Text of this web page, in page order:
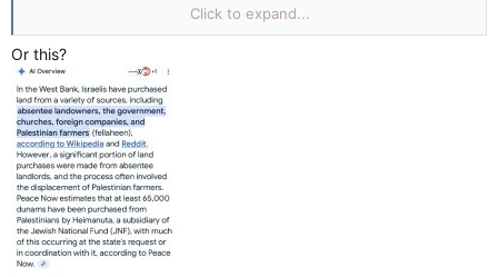
Successive Israeli governments have invested in expanding
settlements and outposts, including those in East Jerusalem,
which is also considered occupied territory.
Land Acquisition:
Israel has declared a significant portion of the West Bank as
"state land" and has also taken over land through military
orders and other means.
Palestinian Access:
Settlements often dominate areas of the West Bank, limiting or
preventing Palestinian access to their land.
Click to expand...
Or this?